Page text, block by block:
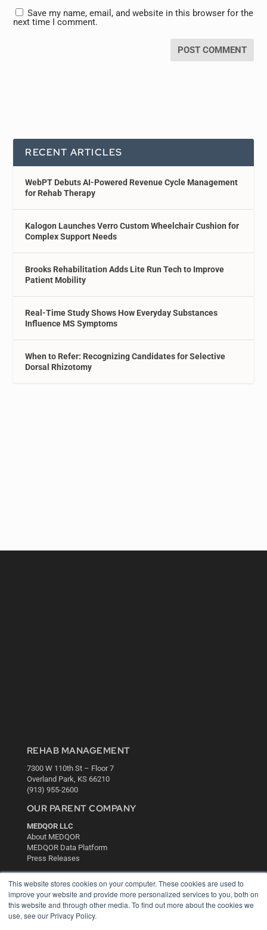
This website stores cookies on your computer. These cookies are used to
improve your website and provide more personalized services to you, both on
this website and through other media. To find out more about the cookies we
use, see our Privacy Policy.
Save my name, email, and website in this browser for the
next time I comment.
RECENT ARTICLES
WebPT Debuts AI-Powered Revenue Cycle Management
for Rehab Therapy
Kalogon Launches Verro Custom Wheelchair Cushion for
Complex Support Needs
Brooks Rehabilitation Adds Lite Run Tech to Improve
Patient Mobility
Real-Time Study Shows How Everyday Substances
Influence MS Symptoms
When to Refer: Recognizing Candidates for Selective
Dorsal Rhizotomy
REHAB MANAGEMENT
7300 W 110th St – Floor 7
Overland Park, KS 66210
(913) 955-2600
OUR PARENT COMPANY
MEDQOR LLC
About MEDQOR
MEDQOR Data Platform
Press Releases
KEY RESOURCES
Digital Edition
Podcasts